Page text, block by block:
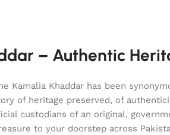
– Authentic
Kamalia Khaddar has been
of heritage preserved, of
custodians of an original,
to your doorstep across